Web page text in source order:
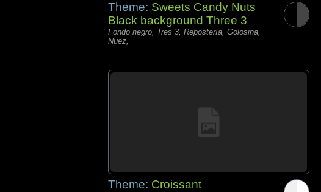
Theme: Sweets Candy Nuts
Black background Three 3
Fondo negro, Tres 3, Repostería, Golosina,
Nuez,
Theme: Croissant